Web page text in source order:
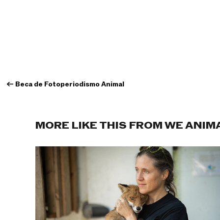
← Beca de Fotoperiodismo Animal
MORE LIKE THIS FROM WE